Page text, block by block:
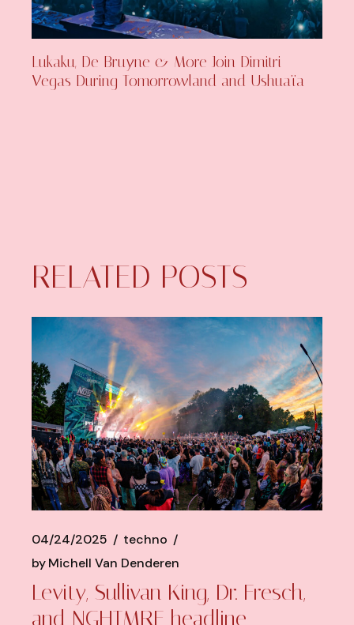
Lukaku, De Bruyne & More Join Dimitri
Vegas During Tomorrowland and Ushuaïa
RELATED POSTS
04/24/2025
techno
byMichell Van Denderen
Levity, Sullivan King, Dr. Fresch,
and NGHTMRE headline